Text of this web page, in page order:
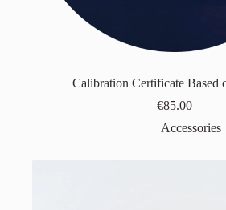
Calibration Certificate Based
€85.00
Accessories